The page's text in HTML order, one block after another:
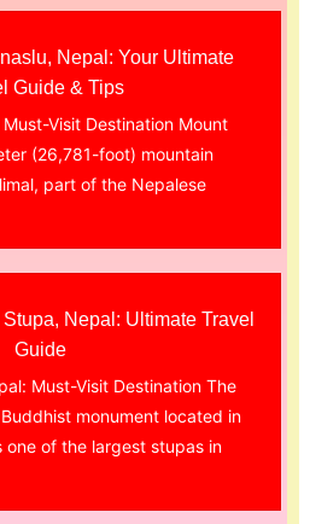
Nepal: Your Ultimate
Guide & Tips
Visit Destination Mount
(26,781-foot) mountain
part of the Nepalese
Nepal: Ultimate Travel
Guide
Must-Visit Destination The
monument located in
one of the largest stupas in